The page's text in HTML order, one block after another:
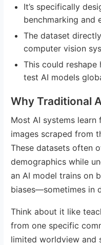
It’s specifically
benchmarking and
The dataset
computer vision
This could reshape
test AI models
Why Traditional
Most AI systems
images scraped from
These datasets often
demographics while
an AI model trains on
biases—sometimes in
Think about it like
from one specific
limited worldview and